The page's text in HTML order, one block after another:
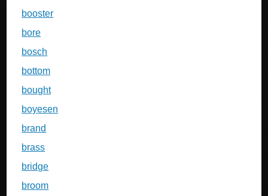
booster
bore
bosch
bottom
bought
boyesen
brand
brass
bridge
broom